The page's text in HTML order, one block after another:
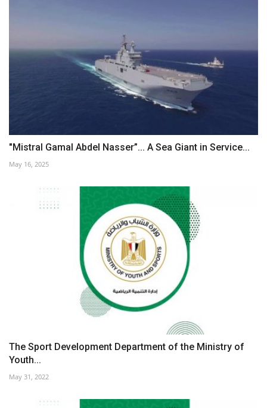
"Mistral Gamal Abdel Nasser”... A Sea Giant in Service...
May 16, 2025
The Sport Development Department of the Ministry of
Youth...
May 31, 2022